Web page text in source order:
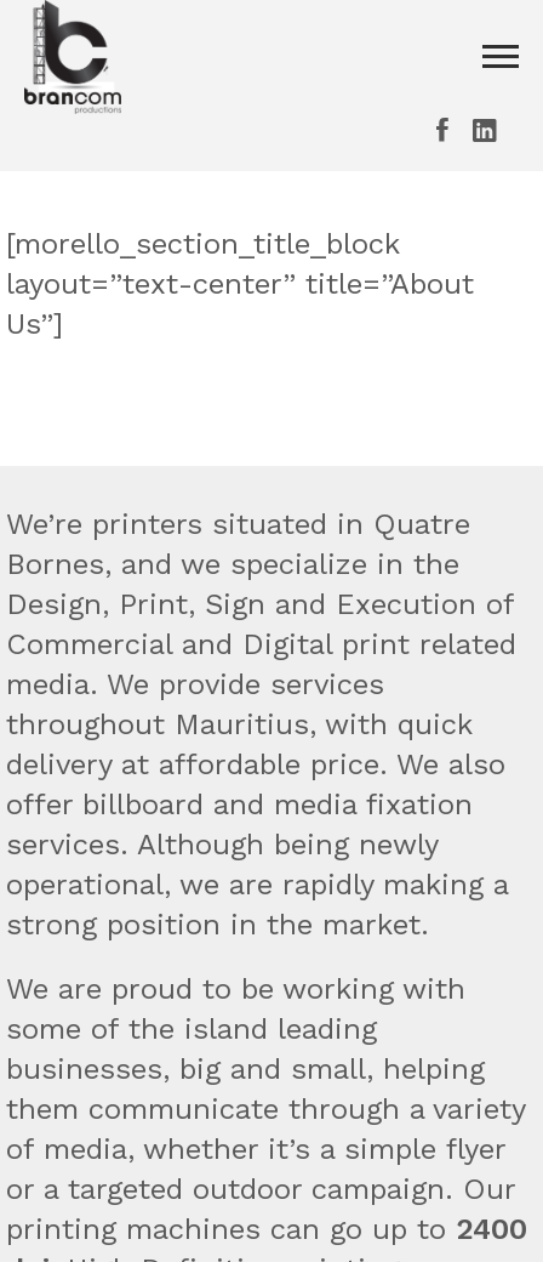
[morello_section_title_block
layout=”text-center” title=”About
Us”]
We’re printers situated in Quatre
Bornes, and we specialize in the
Design, Print, Sign and Execution of
Commercial and Digital print related
media. We provide services
throughout Mauritius, with quick
delivery at affordable price. We also
offer billboard and media fixation
services. Although being newly
operational, we are rapidly making a
strong position in the market.
We are proud to be working with
some of the island leading
businesses, big and small, helping
them communicate through a variety
of media, whether it’s a simple flyer
or a targeted outdoor campaign. Our
printing machines can go up to 2400